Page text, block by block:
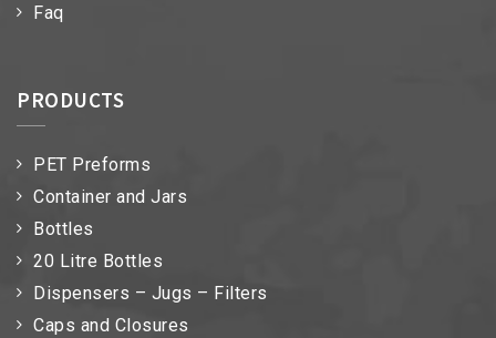
Faq
PRODUCTS
PET Preforms
Container and Jars
Bottles
20 Litre Bottles
Dispensers – Jugs – Filters
Caps and Closures